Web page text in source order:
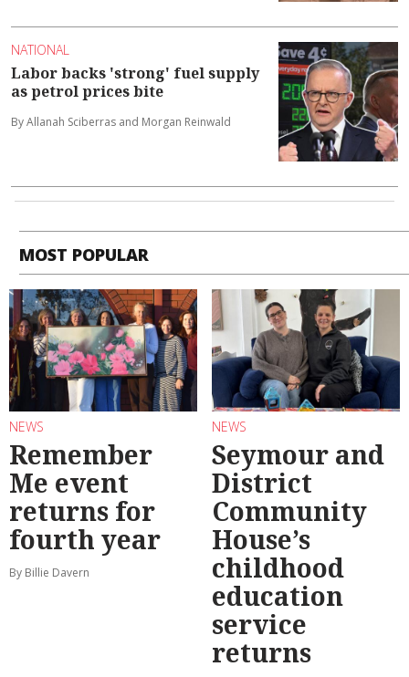
NATIONAL
Labor backs 'strong' fuel supply
as petrol prices bite
By Allanah Sciberras and Morgan Reinwald
MOST POPULAR
NEWS
Remember
Me event
returns for
fourth year
By Billie Davern
NEWS
Seymour and
District
Community
House’s
childhood
education
service
returns